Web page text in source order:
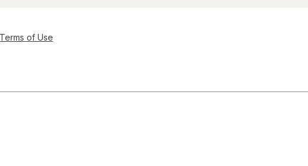
Terms of Use